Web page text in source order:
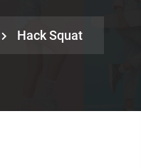
Hack Squat